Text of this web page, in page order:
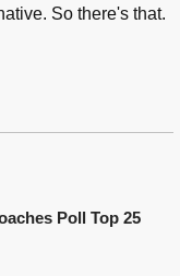
So there's that.
Poll Top 25